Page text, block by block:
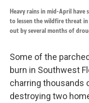
Heavy rains in mid-April have
to lessen the wildfire threat
out by several months of
Some of the
burn in Southwest
charring thousands
destroying two